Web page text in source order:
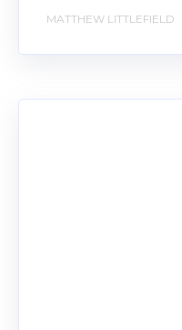
MATTHEW LITTLEFIELD